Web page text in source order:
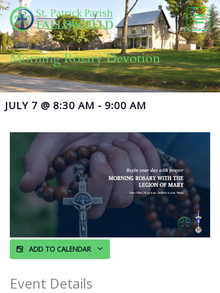
Skip
to
content
Morning Rosary Devotion
JULY 7 @ 8:30 AM - 9:00 AM
ADD TO CALENDAR
Event Details